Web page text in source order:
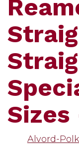
Sizes
Alvord-Polk